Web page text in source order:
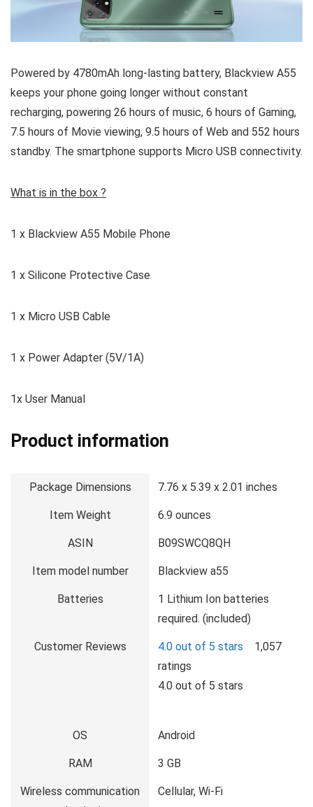
Powered by 4780mAh long-lasting battery, Blackview A55
keeps your phone going longer without constant
recharging, powering 26 hours of music, 6 hours of Gaming,
7.5 hours of Movie viewing, 9.5 hours of Web and 552 hours
standby. The smartphone supports Micro USB connectivity.
What is in the box ?
1 x Blackview A55 Mobile Phone
1 x Silicone Protective Case
1 x Micro USB Cable
1 x Power Adapter (5V/1A)
1x User Manual
Product information
Package Dimensions 7.76 x 5.39 x 2.01 inches
Item Weight 6.9 ounces
ASIN B09SWCQ8QH
Item model number Blackview a55
Batteries
1 Lithium Ion batteries
required. (included)
Customer Reviews 4.0 out of 5 stars
1,057
ratings
4.0 out of 5 stars
OS Android
RAM 3 GB
Wireless communication
Cellular, Wi-Fi